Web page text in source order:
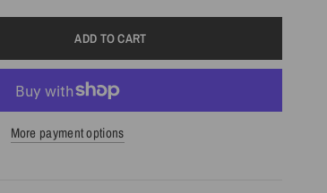
ADD TO CART
More payment options